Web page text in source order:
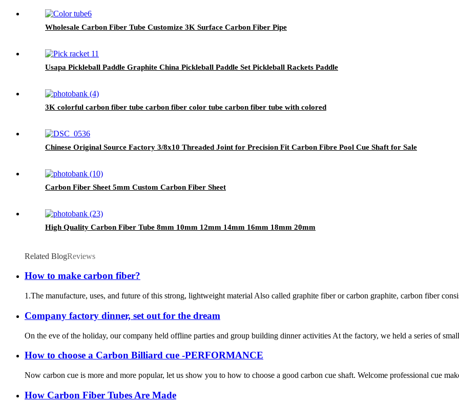
Wholesale Carbon Fiber Tube Customize 3K Surface Carbon Fiber Pipe
Usapa Pickleball Paddle Graphite China Pickleball Paddle Set Pickleball Rackets Paddle
3K colorful carbon fiber tube carbon fiber color tube carbon fiber tube with colored
Chinese Original Source Factory 3/8x10 Threaded Joint for Precision Fit Carbon Fibre Pool Cue Shaft for Sale
Carbon Fiber Sheet 5mm Custom Carbon Fiber Sheet
High Quality Carbon Fiber Tube 8mm 10mm 12mm 14mm 16mm 18mm 20mm
Related BlogReviews
How to make carbon fiber?
1.The manufacture, uses, and future of this strong, lightweight material Also called graphite fiber or carbon graphite, carbon fiber
Company factory dinner, set out for the dream
On the eve of the holiday, our company held offline parties and group building dinner activities At the factory, we held a series of
How to choose a Carbon Billiard cue -PERFORMANCE
Now carbon cue is more and more popular, let us show you to how to choose a good carbon cue shaft. Welcome professional cue
How Carbon Fiber Tubes Are Made